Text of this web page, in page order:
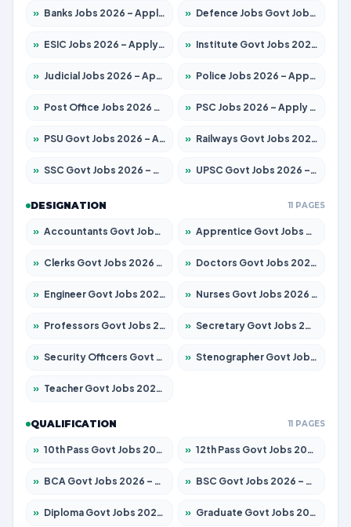
» Banks Jobs 2026 – Apply for 14300 Posts » Defence Jobs Govt Jobs 2026 – Apply for 4651 Posts
» ESIC Jobs 2026 – Apply for 192 Posts » Institute Govt Jobs 2026 – Apply for 5233 Posts
» Judicial Jobs 2026 – Apply for 1039 Posts » Police Jobs 2026 – Apply for 8326 Posts
» Post Office Jobs 2026 – Apply Online » PSC Jobs 2026 – Apply for 3077 Posts
» PSU Govt Jobs 2026 – Apply for 11059 Posts » Railways Govt Jobs 2026 – Apply for 13534 Posts
» SSC Govt Jobs 2026 – Apply for 14312 Posts » UPSC Govt Jobs 2026 – Apply for 868 Posts
DESIGNATION 11 PAGES
» Accountants Govt Jobs 2026 – Apply for 2504 Posts » Apprentice Govt Jobs 2026 – Apply for 15126 Posts
» Clerks Govt Jobs 2026 – Apply for 12149 Posts » Doctors Govt Jobs 2026 – Apply for 549 Posts
» Engineer Govt Jobs 2026 – Apply for 9926 Posts » Nurses Govt Jobs 2026 – Apply for 3039 Posts
» Professors Govt Jobs 2026 – Apply for 1290 Posts » Secretary Govt Jobs 2026 – Apply for 106 Posts
» Security Officers Govt Jobs 2026 – Apply for 14 Posts » Stenographer Govt Jobs 2026 – Apply for 777 Posts
» Teacher Govt Jobs 2026 – Apply for 13323 Posts
QUALIFICATION 11 PAGES
» 10th Pass Govt Jobs 2026 – Apply for 7555 Posts » 12th Pass Govt Jobs 2026 – Apply for 24245 Posts
» BCA Govt Jobs 2026 – Apply for 789 Posts » BSC Govt Jobs 2026 – Apply for 15561 Posts
» Diploma Govt Jobs 2026 – Apply for 21503 Posts » Graduate Govt Jobs 2026 – Apply for 20939 Posts